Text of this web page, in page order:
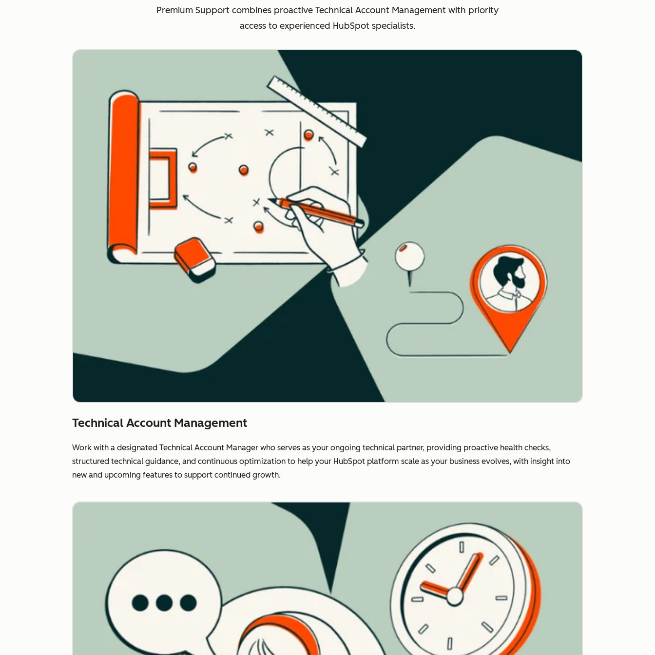
Premium Support combines proactive Technical Account Management with priority
access to experienced HubSpot specialists.
Technical Account Management
Work with a designated Technical Account Manager who serves as your ongoing technical partner, providing proactive health checks,
structured technical guidance, and continuous optimization to help your HubSpot platform scale as your business evolves, with insight into
new and upcoming features to support continued growth.